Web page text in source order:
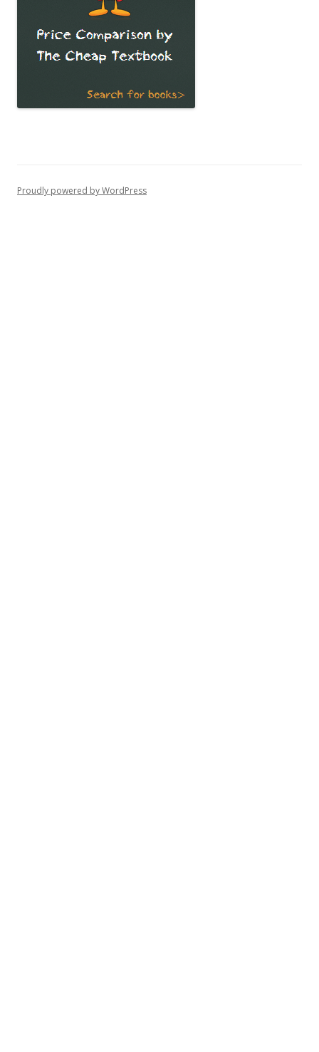
Proudly powered by WordPress